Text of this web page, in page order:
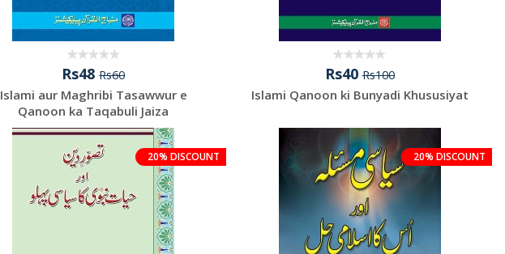
Rs48Rs60
Islami aur Maghribi Tasawwur e
Qanoon ka Taqabuli Jaiza
Rs40Rs100
Islami Qanoon ki Bunyadi Khususiyat
20% DISCOUNT 20% DISCOUNT